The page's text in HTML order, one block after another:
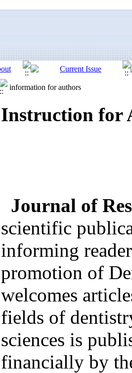
information for authors
Instruction for
Journal of
scientific
informing
promotion of
welcomes
fields of
sciences is
financially by